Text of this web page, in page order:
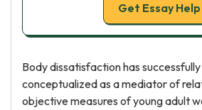
Get Essay Help
Body dissatisfaction has
conceptualized as a mediator of
objective measures of young adult